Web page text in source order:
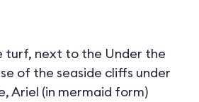
turf, next to the Under the
of the seaside cliffs under
Ariel (in mermaid form)